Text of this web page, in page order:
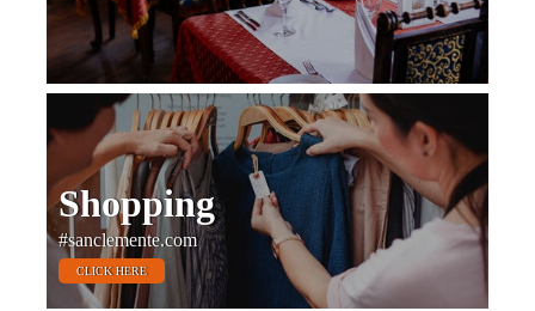
Shopping
#sanclemente.com
CLICK HERE